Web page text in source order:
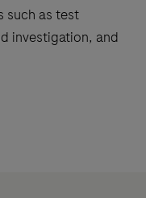
such as test
investigation, and